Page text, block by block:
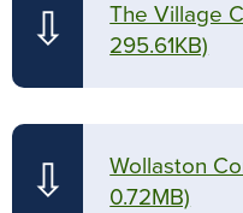
⇩ The Village
295.61KB)
⇩ Wollaston
0.72MB)